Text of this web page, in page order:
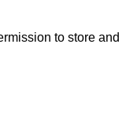
to store and